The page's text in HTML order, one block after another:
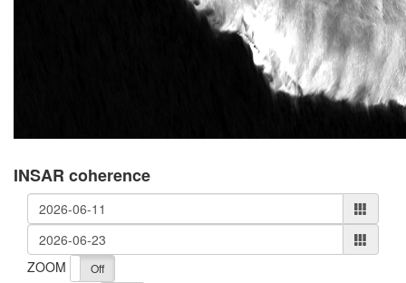
INSAR coherence
ZOOM
On Off